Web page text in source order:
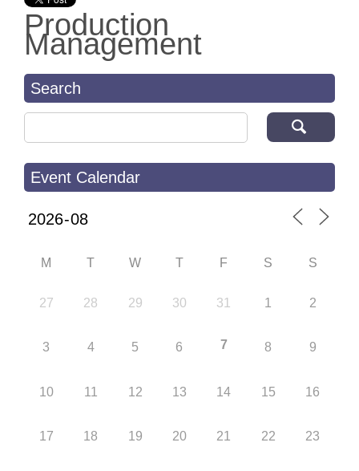
Production
Management
Search
Event Calendar
M T W T F S S
27 28 29 30 31 1 2
3 4 5 6 7 8 9
10 11 12 13 14 15 16
17 18 19 20 21 22 23